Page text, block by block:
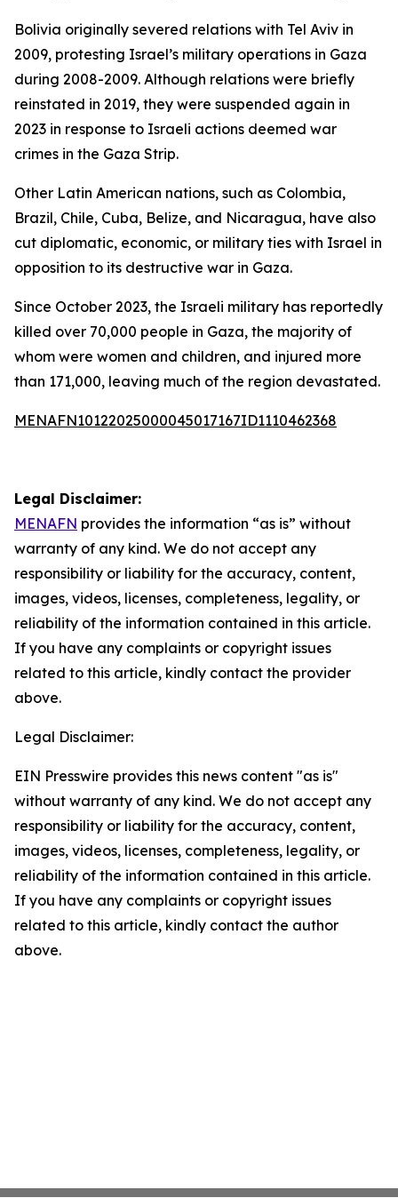
Bolivia originally severed relations with Tel Aviv in
2009, protesting Israel’s military operations in Gaza
during 2008-2009. Although relations were briefly
reinstated in 2019, they were suspended again in
2023 in response to Israeli actions deemed war
crimes in the Gaza Strip.
Other Latin American nations, such as Colombia,
Brazil, Chile, Cuba, Belize, and Nicaragua, have also
cut diplomatic, economic, or military ties with Israel in
opposition to its destructive war in Gaza.
Since October 2023, the Israeli military has reportedly
killed over 70,000 people in Gaza, the majority of
whom were women and children, and injured more
than 171,000, leaving much of the region devastated.
MENAFN10122025000045017167ID1110462368
Legal Disclaimer:
MENAFN provides the information “as is” without
warranty of any kind. We do not accept any
responsibility or liability for the accuracy, content,
images, videos, licenses, completeness, legality, or
reliability of the information contained in this article.
If you have any complaints or copyright issues
related to this article, kindly contact the provider
above.
Legal Disclaimer:
EIN Presswire provides this news content "as is"
without warranty of any kind. We do not accept any
responsibility or liability for the accuracy, content,
images, videos, licenses, completeness, legality, or
reliability of the information contained in this article.
If you have any complaints or copyright issues
related to this article, kindly contact the author
above.